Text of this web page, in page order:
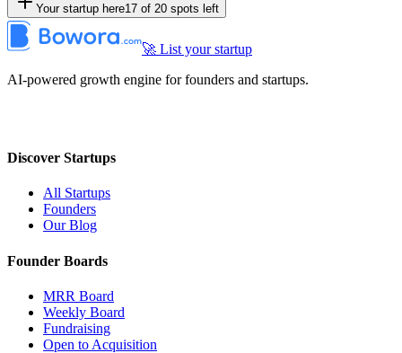
Your startup here17 of 20 spots left
🚀 List your startup
AI-powered growth engine for founders and startups.
Discover Startups
All Startups
Founders
Our Blog
Founder Boards
MRR Board
Weekly Board
Fundraising
Open to Acquisition